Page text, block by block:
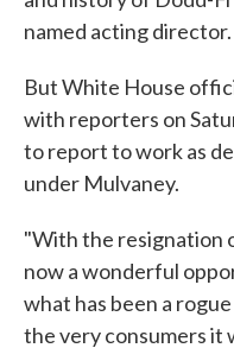
named acting director.
But White House
with reporters on
to report to work as
under Mulvaney.
"With the resignation
now a wonderful
what has been a
the very consumers it